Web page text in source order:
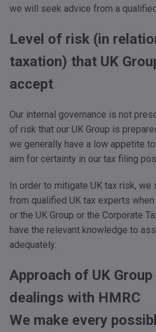
we will seek advice from a
Level of risk (in
taxation) that UK
accept
Our internal governance is not
of risk that our UK Group is
we generally have a low appetite
aim for certainty in our tax filing
In order to mitigate UK tax risk, we
from qualified UK tax experts
or the UK Group or the Corporate
have the relevant knowledge to
adequately.
Approach of UK
dealings with HMRC
We make every